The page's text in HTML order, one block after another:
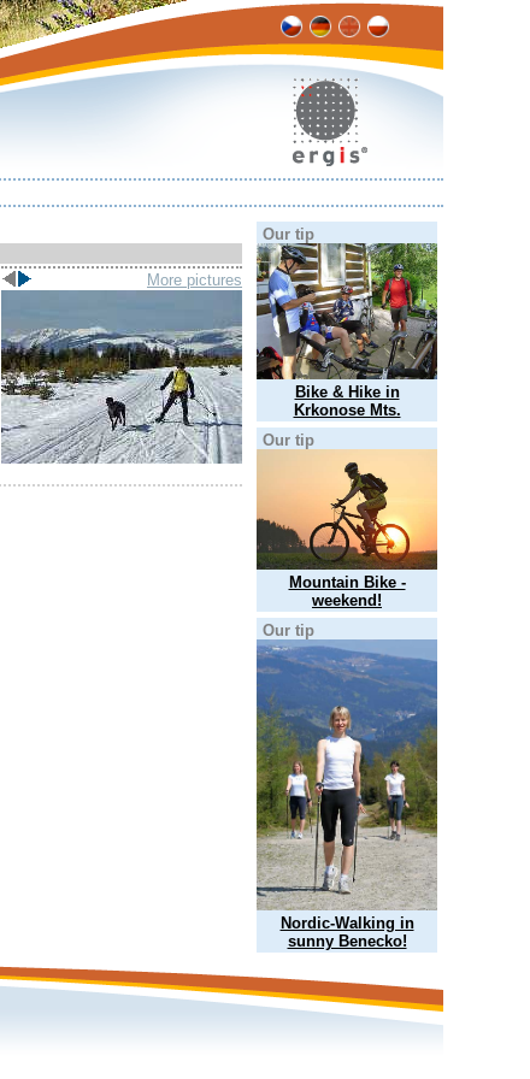
More pictures
Our tip
Bike & Hike in
Krkonose Mts.
Our tip
Mountain Bike -
weekend!
Our tip
Nordic-Walking in
sunny Benecko!